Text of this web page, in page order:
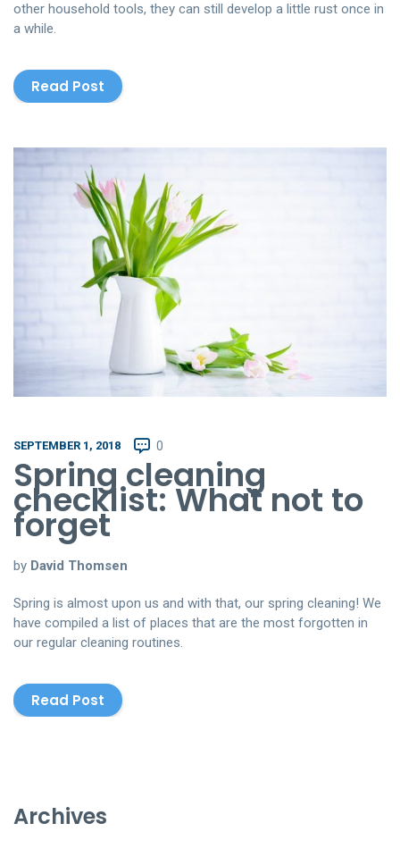
other household tools, they can still develop a little rust once in
a while.
Read Post
SEPTEMBER 1, 2018 0
Spring cleaning
checklist: What not to
forget
by David Thomsen
Spring is almost upon us and with that, our spring cleaning! We
have compiled a list of places that are the most forgotten in
our regular cleaning routines.
Read Post
Archives